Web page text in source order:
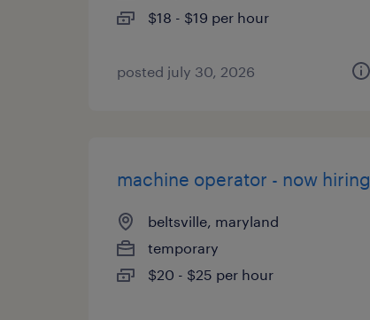
$18 - $19 per hour
posted july 30, 2026
machine operator - now hiring
beltsville, maryland
temporary
$20 - $25 per hour